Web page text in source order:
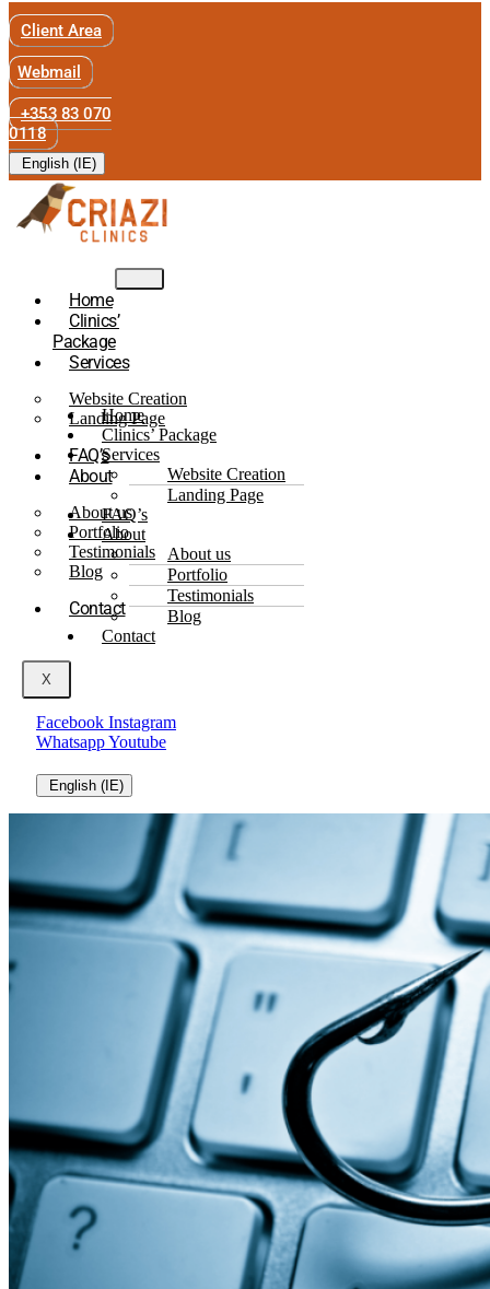
Client Area
Webmail
+353 83 070
0118
English (IE)
Home
Clinics’
Package
Services
Website Creation
Landing Page
FAQ’s
About
About us
Portfolio
Testimonials
Blog
Contact
X
Home
Clinics’ Package
Services
Website Creation
Landing Page
FAQ’s
About
About us
Portfolio
Testimonials
Blog
Contact
Facebook Instagram
WhatsappYoutube
English (IE)